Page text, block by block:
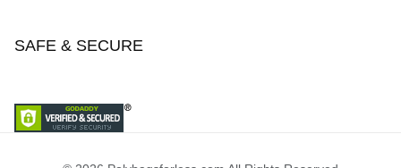
SAFE & SECURE